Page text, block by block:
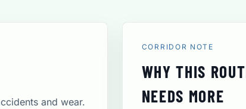
and wear.
CORRIDOR NOTE
WHY THIS
NEEDS MORE